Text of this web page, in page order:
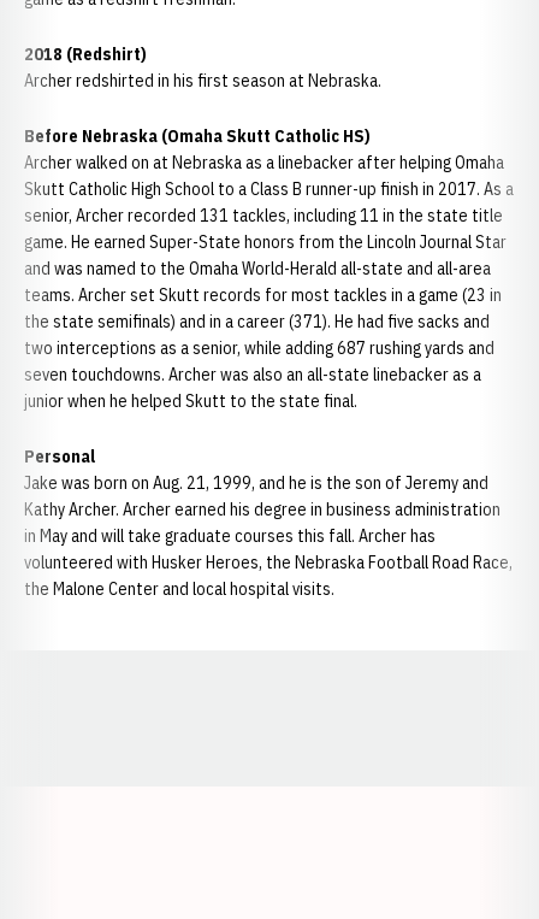
2018 (Redshirt)
Archer redshirted in his first season at Nebraska.
Before Nebraska (Omaha Skutt Catholic HS)
Archer walked on at Nebraska as a linebacker after helping Omaha
Skutt Catholic High School to a Class B runner-up finish in 2017. As a
senior, Archer recorded 131 tackles, including 11 in the state title
game. He earned Super-State honors from the Lincoln Journal Star
and was named to the Omaha World-Herald all-state and all-area
teams. Archer set Skutt records for most tackles in a game (23 in
the state semifinals) and in a career (371). He had five sacks and
two interceptions as a senior, while adding 687 rushing yards and
seven touchdowns. Archer was also an all-state linebacker as a
junior when he helped Skutt to the state final.
Personal
Jake was born on Aug. 21, 1999, and he is the son of Jeremy and
Kathy Archer. Archer earned his degree in business administration
in May and will take graduate courses this fall. Archer has
volunteered with Husker Heroes, the Nebraska Football Road Race,
the Malone Center and local hospital visits.